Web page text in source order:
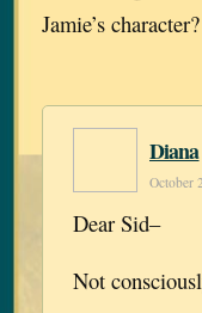
Jamie’s character?
Diana
October
Dear Sid–
Not